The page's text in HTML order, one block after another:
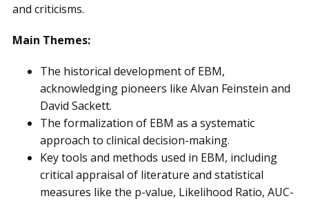
and criticisms.
Main Themes:
The historical development of EBM,
acknowledging pioneers like Alvan Feinstein and
David Sackett.
The formalization of EBM as a systematic
approach to clinical decision-making.
Key tools and methods used in EBM, including
critical appraisal of literature and statistical
measures like the p-value, Likelihood Ratio, AUC-